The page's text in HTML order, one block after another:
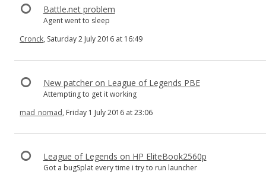
Battle.net problem
Agent went to sleep
Cronck, Saturday 2 July 2016 at 16:49
New patcher on League of Legends PBE
Attempting to get it working
mad_nomad, Friday 1 July 2016 at 23:06
League of Legends on HP EliteBook2560p
Got a bugSplat every time i try to run launcher